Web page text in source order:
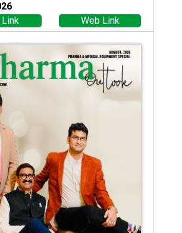
Link
Web Link